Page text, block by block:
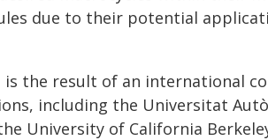
due to their potential
is the result of an international
including the Universitat
University of California